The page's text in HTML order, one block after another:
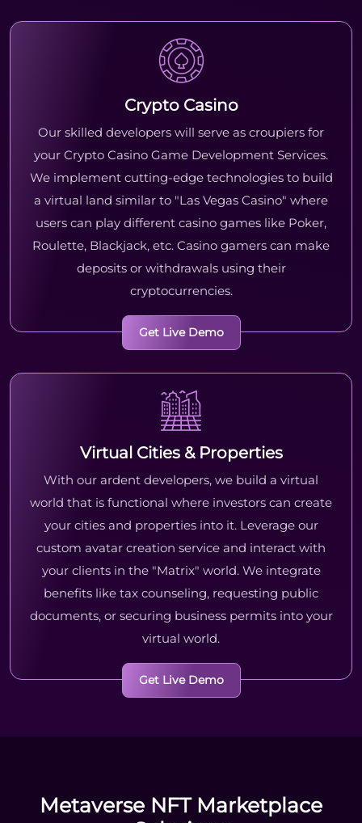
Crypto Casino
Our skilled developers will serve as croupiers for
your Crypto Casino Game Development Services.
We implement cutting-edge technologies to build
a virtual land similar to "Las Vegas Casino" where
users can play different casino games like Poker,
Roulette, Blackjack, etc. Casino gamers can make
deposits or withdrawals using their
cryptocurrencies.
Get Live Demo
Virtual Cities & Properties
With our ardent developers, we build a virtual
world that is functional where investors can create
your cities and properties into it. Leverage our
custom avatar creation service and interact with
your clients in the "Matrix" world. We integrate
benefits like tax counseling, requesting public
documents, or securing business permits into your
virtual world.
Get Live Demo
Metaverse NFT Marketplace